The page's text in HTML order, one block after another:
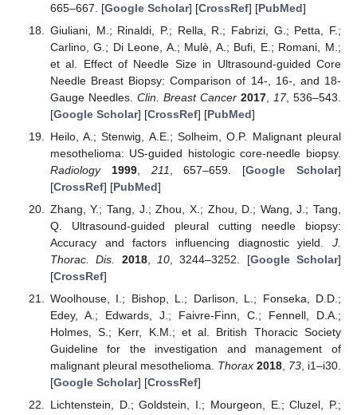
665–667. [Google Scholar] [CrossRef] [PubMed]
Giuliani, M.; Rinaldi, P.; Rella, R.; Fabrizi, G.; Petta, F.;
Carlino, G.; Di Leone, A.; Mulè, A.; Bufi, E.; Romani, M.;
et al. Effect of Needle Size in Ultrasound-guided Core
Needle Breast Biopsy: Comparison of 14-, 16-, and 18-
Gauge Needles. Clin. Breast Cancer 2017, 17, 536–543.
[Google Scholar] [CrossRef] [PubMed]
Heilo, A.; Stenwig, A.E.; Solheim, O.P. Malignant pleural
mesothelioma: US-guided histologic core-needle biopsy.
Radiology
1999, 211 , 657–659. [Google Scholar]
[CrossRef] [PubMed]
Zhang, Y.; Tang, J.; Zhou, X.; Zhou, D.; Wang, J.; Tang,
Q. Ultrasound-guided pleural cutting needle biopsy:
Accuracy and factors influencing diagnostic yield. J.
Thorac. Dis.
2018, 10, 3244–3252. [Google Scholar]
[CrossRef]
Woolhouse, I.; Bishop, L.; Darlison, L.; Fonseka, D.D.;
Edey, A.; Edwards, J.; Faivre-Finn, C.; Fennell, D.A.;
Holmes, S.; Kerr, K.M.; et al. British Thoracic Society
Guideline for the investigation and management of
malignant pleural mesothelioma. Thorax 2018, 73, i1–i30.
[Google Scholar] [CrossRef]
Lichtenstein, D.; Goldstein, I.; Mourgeon, E.; Cluzel, P.;